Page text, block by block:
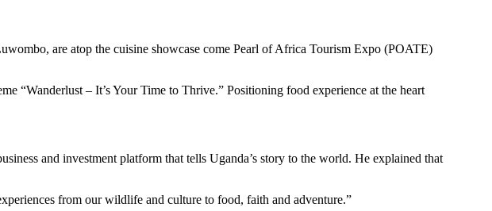
are atop the cuisine showcase come Pearl of Africa Tourism Expo (POATE)
“Wanderlust – It’s Your Time to Thrive.” Positioning food experience at the heart
and investment platform that tells Uganda’s story to the world. He explained that
from our wildlife and culture to food, faith and adventure.”